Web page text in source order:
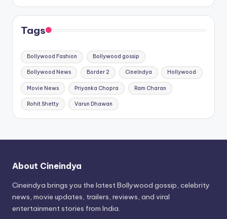
Tags
Bollywood Fashion Bollywood gossip
Bollywood News Border 2 CineIndya Hollywood
Movie News Priyanka Chopra Ram Charan
Rohit Shetty Varun Dhawan
About Cineindya
Cineindya brings you the latest Bollywood gossip, celebrity
news, movie updates, trailers, reviews, and viral
entertainment stories from India.